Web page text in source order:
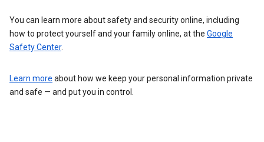
You can learn more about safety and security online, including
how to protect yourself and your family online, at the Google
Safety Center.
Learn more about how we keep your personal information private
and safe — and put you in control.